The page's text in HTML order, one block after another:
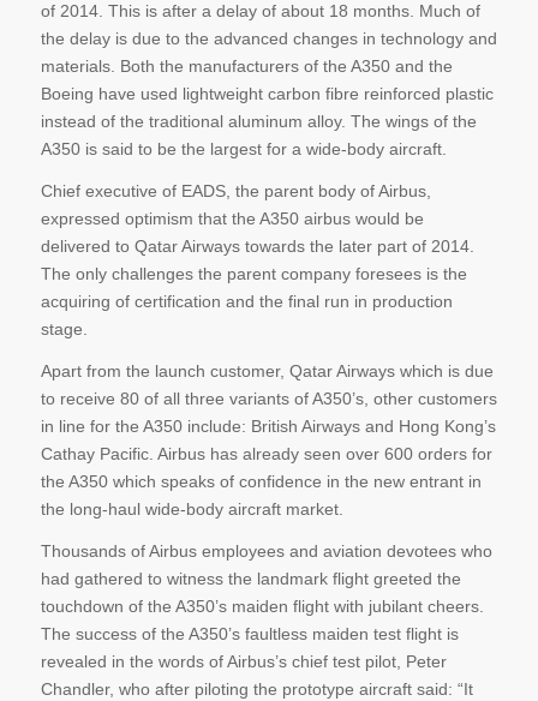
of 2014. This is after a delay of about 18 months. Much of
the delay is due to the advanced changes in technology and
materials. Both the manufacturers of the A350 and the
Boeing have used lightweight carbon fibre reinforced plastic
instead of the traditional aluminum alloy. The wings of the
A350 is said to be the largest for a wide-body aircraft.
Chief executive of EADS, the parent body of Airbus,
expressed optimism that the A350 airbus would be
delivered to Qatar Airways towards the later part of 2014.
The only challenges the parent company foresees is the
acquiring of certification and the final run in production
stage.
Apart from the launch customer, Qatar Airways which is due
to receive 80 of all three variants of A350’s, other customers
in line for the A350 include: British Airways and Hong Kong’s
Cathay Pacific. Airbus has already seen over 600 orders for
the A350 which speaks of confidence in the new entrant in
the long-haul wide-body aircraft market.
Thousands of Airbus employees and aviation devotees who
had gathered to witness the landmark flight greeted the
touchdown of the A350’s maiden flight with jubilant cheers.
The success of the A350’s faultless maiden test flight is
revealed in the words of Airbus’s chief test pilot, Peter
Chandler, who after piloting the prototype aircraft said: “It